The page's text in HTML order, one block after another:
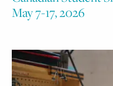
May 7-17, 2026